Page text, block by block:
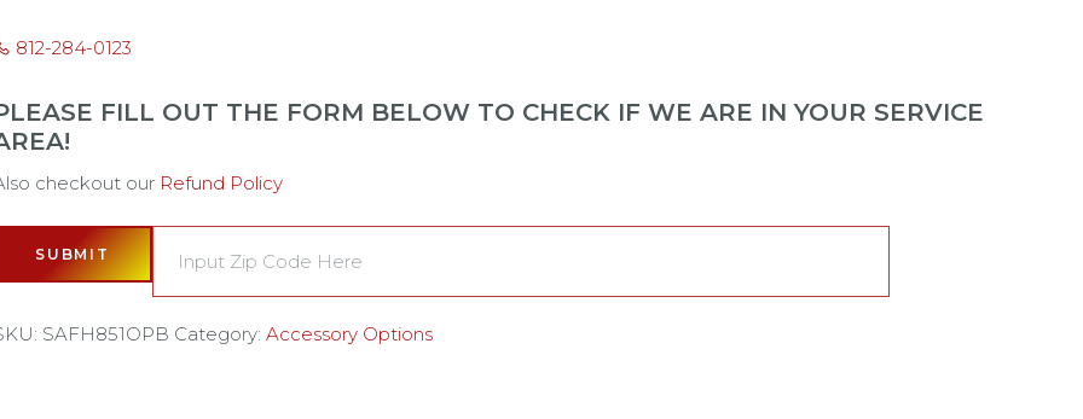
812-284-0123
FILL OUT THE FORM BELOW TO CHECK IF WE ARE IN YOUR SERVICE
checkout our Refund Policy
SUBMIT
SAFH851OPB Category: Accessory Options